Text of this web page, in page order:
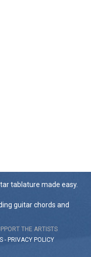
tablature made easy.
guitar chords and
THE ARTISTS
- PRIVACY POLICY